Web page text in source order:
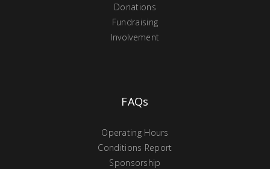
Donations
Fundraising
Involvement
FAQs
Operating Hours
Conditions Report
Sponsorship